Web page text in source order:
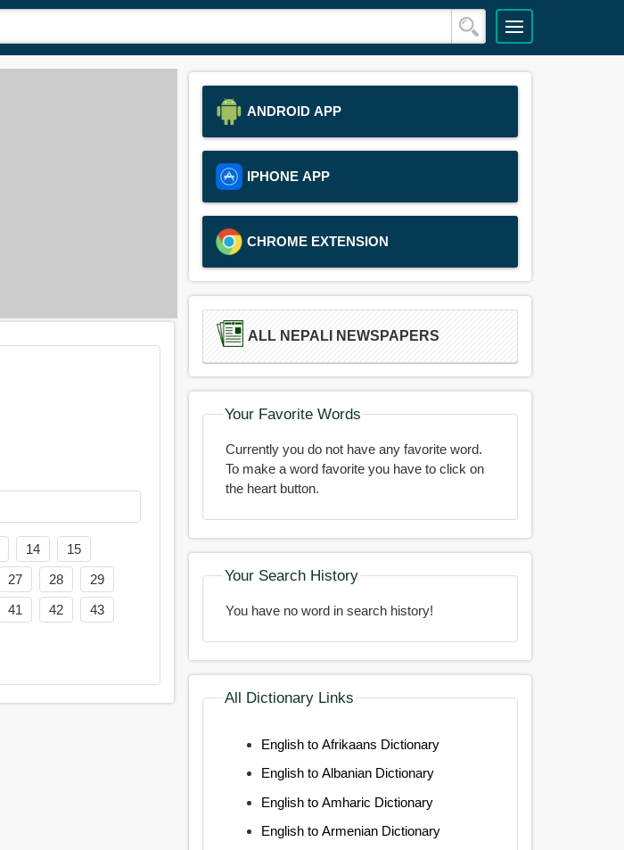
14
15
27 28
29
41 42
43
ANDROID APP
IPHONE APP
CHROME EXTENSION
ALL NEPALI NEWSPAPERS
Your Favorite Words
Currently you do not have any favorite word.
To make a word favorite you have to click on
the heart button.
Your Search History
You have no word in search history!
All Dictionary Links
English to Afrikaans Dictionary
English to Albanian Dictionary
English to Amharic Dictionary
English to Armenian Dictionary